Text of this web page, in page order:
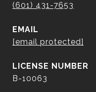
(601) 431-7653
EMAIL
[email protected]
B-10063